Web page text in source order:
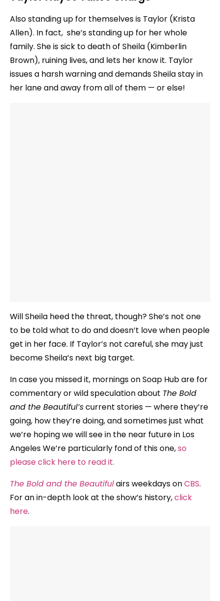
Also standing up for themselves is Taylor (Krista
Allen). In fact, she’s standing up for her whole
family. She is sick to death of Sheila (Kimberlin
Brown), ruining lives, and lets her know it. Taylor
issues a harsh warning and demands Sheila stay in
her lane and away from all of them — or else!
Will Sheila heed the threat, though? She’s not one
to be told what to do and doesn’t love when people
get in her face. If Taylor’s not careful, she may just
become Sheila’s next big target.
In case you missed it, mornings on Soap Hub are for
commentary or wild speculation about The Bold
and the Beautiful’scurrent stories — where they’re
going, how they’re doing, and sometimes just what
we’re hoping we will see in the near future in Los
Angeles We’re particularly fond of this one,so
please click here to read it.
The Bold and the Beautifulairs weekdays onCBS.
For an in-depth look at the show’s history,click
here.